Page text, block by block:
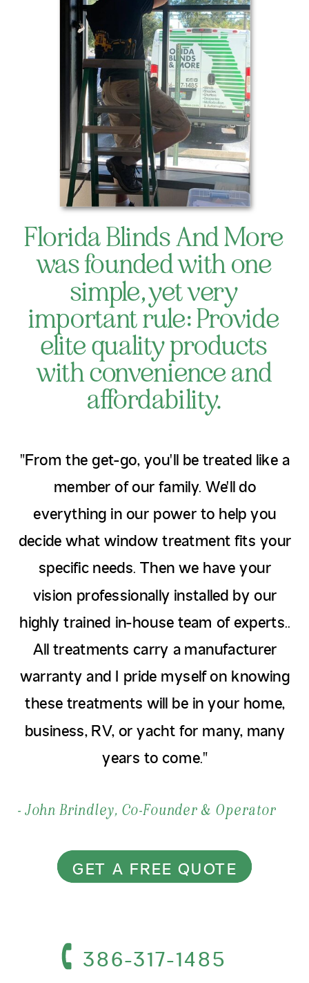
Florida Blinds And More
was founded with one
simple, yet very
important rule: Provide
elite quality products
with convenience and
affordability.
"From the get-go, you'll be treated like a
member of our family. We'll do
everything in our power to help you
decide what window treatment fits your
specific needs. Then we have your
vision professionally installed by our
highly trained in-house team of experts..
All treatments carry a manufacturer
warranty and I pride myself on knowing
these treatments will be in your home,
business, RV, or yacht for many, many
years to come."
- John Brindley, Co-Founder & Operator
GET A FREE QUOTE
386-317-1485